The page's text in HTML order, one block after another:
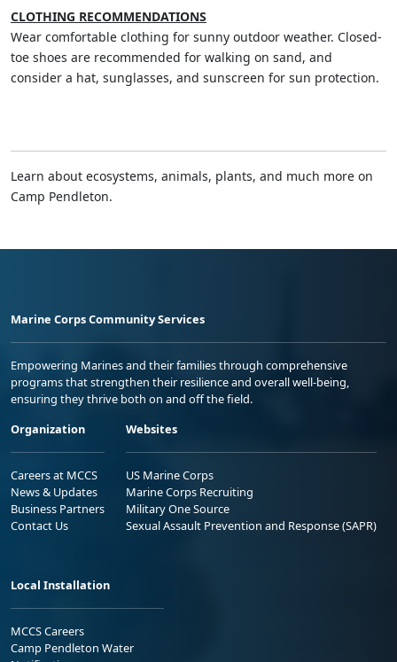
CLOTHING RECOMMENDATIONS
Wear comfortable clothing for sunny outdoor weather. Closed-
toe shoes are recommended for walking on sand, and
consider a hat, sunglasses, and sunscreen for sun protection.
Learn about ecosystems, animals, plants, and much more on
Camp Pendleton.
Marine Corps Community Services
Empowering Marines and their families through comprehensive
programs that strengthen their resilience and overall well-being,
ensuring they thrive both on and off the field.
Organization
Careers at MCCS
News & Updates
Business Partners
Contact Us
Websites
US Marine Corps
Marine Corps Recruiting
Military One Source
Sexual Assault Prevention and Response (SAPR)
Local Installation
MCCS Careers
Camp Pendleton Water